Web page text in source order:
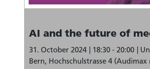
AI and the future of
31. October 2024 18:30 - 20:00
Bern, Hochschulstrasse 4 (Audimax